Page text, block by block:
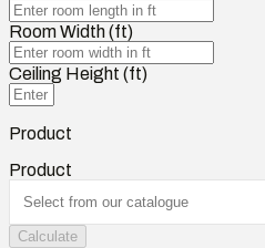
Room Width (ft)
Ceiling Height (ft)
Product
Product
Calculate